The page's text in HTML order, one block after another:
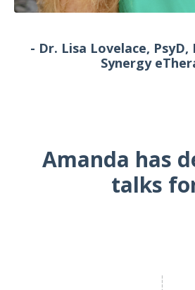
- Dr. Lisa Lovelace,
Synergy
Amanda has
talks